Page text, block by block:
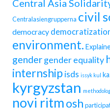
Central Asia
Centralasiengrupperna civil
democracy
environment.
gendergender equality
internship isds issyk kul
kyrgyzstan
novi ritmosh